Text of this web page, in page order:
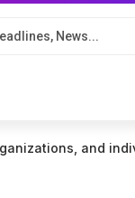
and the “deep state” cannot and will not